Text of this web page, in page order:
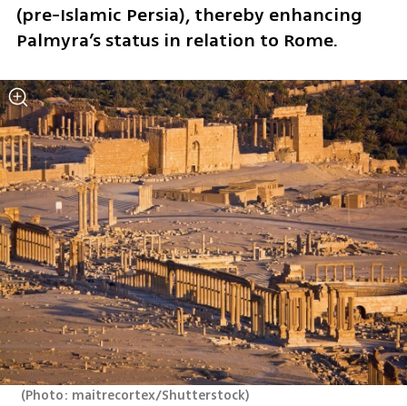
(pre-Islamic Persia), thereby enhancing
Palmyra’s status in relation to Rome.
(Photo: maitrecortex/Shutterstock)